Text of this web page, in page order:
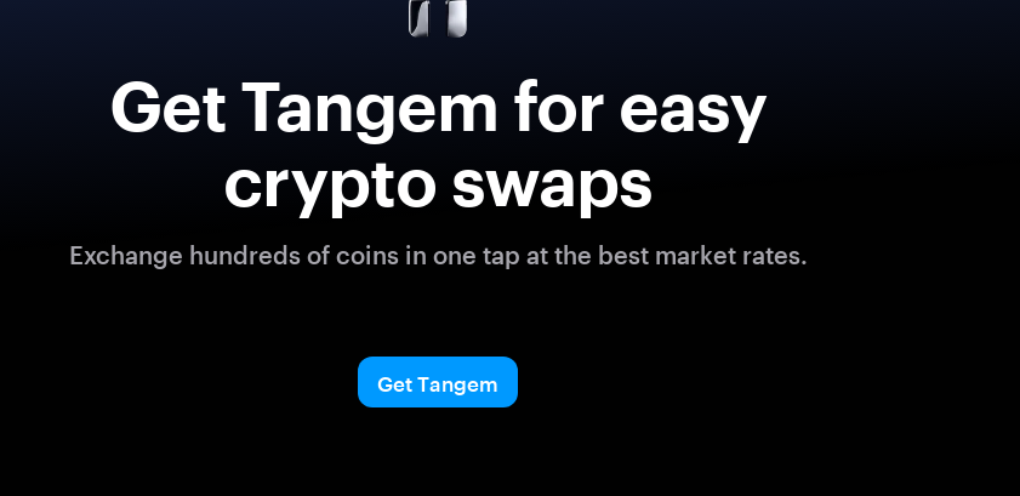
Get Tangem for easy
crypto swaps
Exchange hundreds of coins in one tap at the best market rates.
Get Tangem